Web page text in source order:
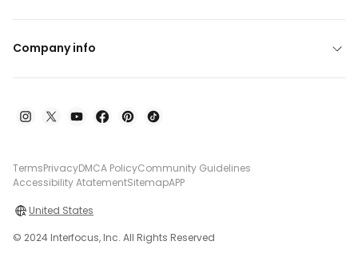
Company info
TermsPrivacyDMCA PolicyCommunity Guidelines
Accessibility AtatementSitemapAPP
United States
© 2024 Interfocus, Inc. All Rights Reserved